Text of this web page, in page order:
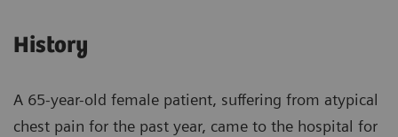
History
A 65-year-old female patient, suffering from atypical
chest pain for the past year, came to the hospital for